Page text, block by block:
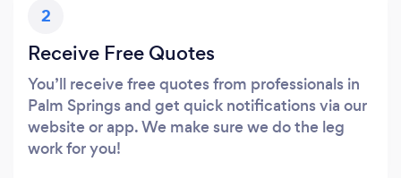
2
Receive Free Quotes
You’ll receive free quotes from professionals in
Palm Springs and get quick notifications via our
website or app. We make sure we do the leg
work for you!